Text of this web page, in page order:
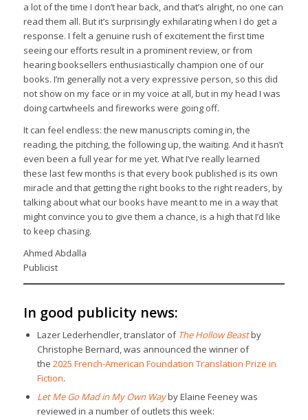
a lot of the time I don’t hear back, and that’s alright, no one can
read them all. But it’s surprisingly exhilarating when I do get a
response. I felt a genuine rush of excitement the first time
seeing our efforts result in a prominent review, or from
hearing booksellers enthusiastically champion one of our
books. I’m generally not a very expressive person, so this did
not show on my face or in my voice at all, but in my head I was
doing cartwheels and fireworks were going off.
It can feel endless: the new manuscripts coming in, the
reading, the pitching, the following up, the waiting. And it hasn’t
even been a full year for me yet. What I’ve really learned
these last few months is that every book published is its own
miracle and that getting the right books to the right readers, by
talking about what our books have meant to me in a way that
might convince you to give them a chance, is a high that I’d like
to keep chasing.
Ahmed Abdalla
Publicist
In good publicity news:
Lazer Lederhendler, translator of The Hollow Beastby
Christophe Bernard, was announced the winner of
the 2025 French-American Foundation Translation Prize in
Fiction.
Let Me Go Mad in My Own Wayby Elaine Feeney was
reviewed in a number of outlets this week: